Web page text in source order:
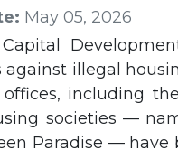
May 05, 2026
illegal
including
societies —
Paradise — have